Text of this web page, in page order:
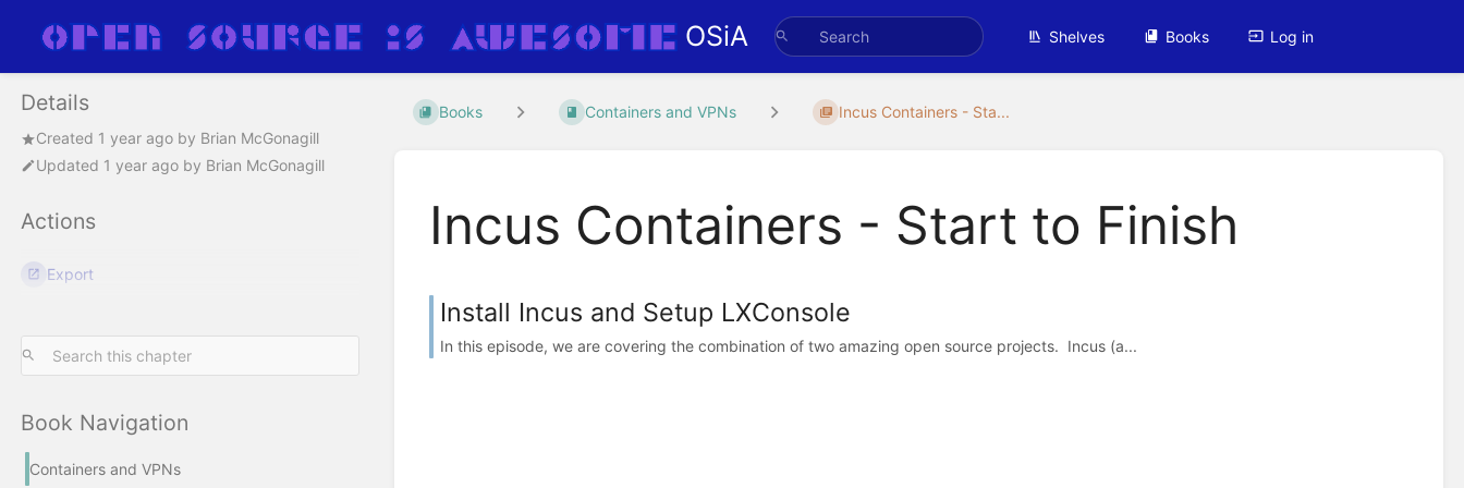
OSiA Shelves Books Log in
Details
Created 1 year ago by Brian McGonagill
Updated 1 year ago by Brian McGonagill
Actions
Export
Book Navigation
Containers and VPNs
Books Containers and VPNs Incus Containers - Sta...
Incus Containers - Start to Finish
Install Incus and Setup LXConsole
In this episode, we are covering the combination of two amazing open source projects. Incus (a...